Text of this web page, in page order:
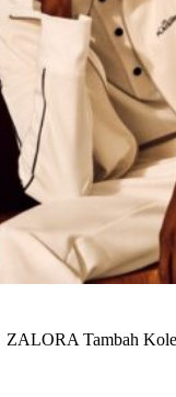
ZALORA Tambah